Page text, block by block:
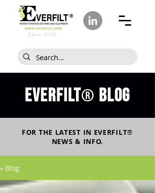
Since 1978
Everfilt® blog
FOR THE LATEST IN EVERFILT®
NEWS & INFO.
» Blog